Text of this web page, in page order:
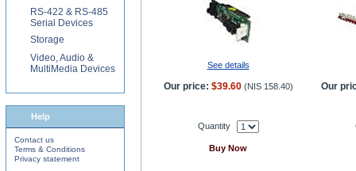
See details
Our price: $39.60 (NIS 158.40) Our
Quantity
Buy Now
RS-422 & RS-485
Serial Devices
Storage
Video, Audio &
MultiMedia Devices
Help
Contact us
Terms & Conditions
Privacy statement